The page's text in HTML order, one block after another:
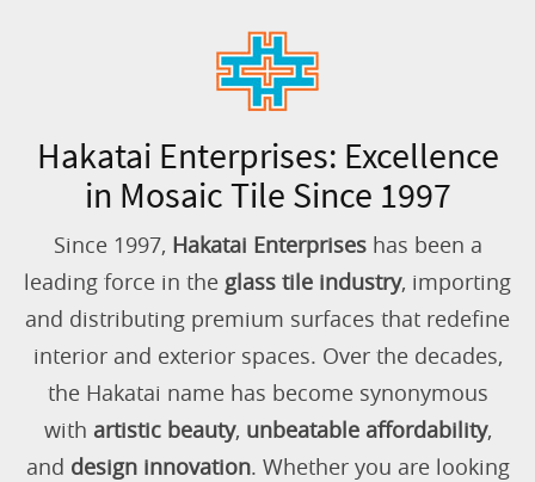
Hakatai Enterprises: Excellence
in Mosaic Tile Since 1997
Since 1997, Hakatai Enterpriseshas been a
leading force in the glass tile industry, importing
and distributing premium surfaces that redefine
interior and exterior spaces. Over the decades,
the Hakatai name has become synonymous
with artistic beauty, unbeatable affordability,
and design innovation. Whether you are looking